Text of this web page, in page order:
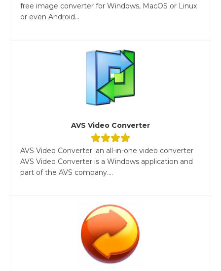
free image converter for Windows, MacOS or Linux
or even Android...
AVS Video Converter
AVS Video Converter: an all-in-one video converter
AVS Video Converter is a Windows application and
part of the AVS company....